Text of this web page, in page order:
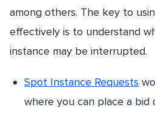
among others. The key to
effectively is to understand
instance may be interrupted.
Spot Instance Requests
where you can place a bid